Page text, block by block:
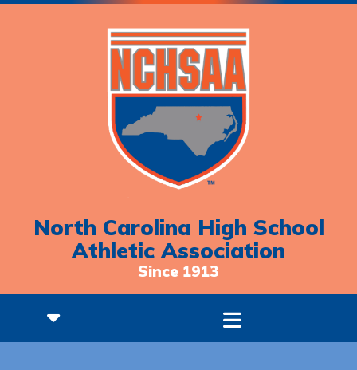
North Carolina High School
Athletic Association
Since 1913